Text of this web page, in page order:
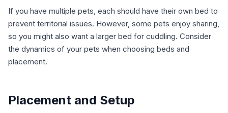
If you have multiple pets, each should have their own bed to
prevent territorial issues. However, some pets enjoy sharing,
so you might also want a larger bed for cuddling. Consider
the dynamics of your pets when choosing beds and
placement.
Placement and Setup